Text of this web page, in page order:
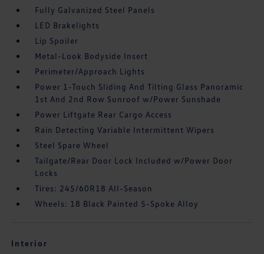
Fully Galvanized Steel Panels
LED Brakelights
Lip Spoiler
Metal-Look Bodyside Insert
Perimeter/Approach Lights
Power 1-Touch Sliding And Tilting Glass Panoramic
1st And 2nd Row Sunroof w/Power Sunshade
Power Liftgate Rear Cargo Access
Rain Detecting Variable Intermittent Wipers
Steel Spare Wheel
Tailgate/Rear Door Lock Included w/Power Door
Locks
Tires: 245/60R18 All-Season
Wheels: 18 Black Painted 5-Spoke Alloy
Interior